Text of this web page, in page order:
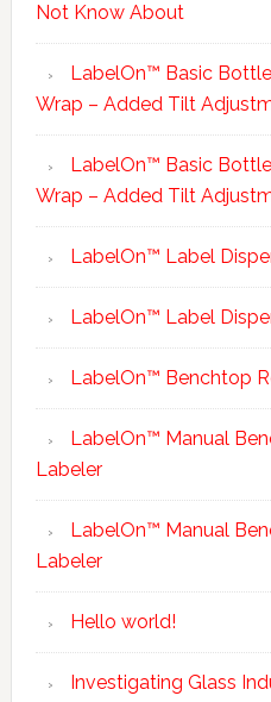
Not Know About
LabelOn™ Basic
Wrap – Added Tilt
LabelOn™ Basic
Wrap – Added Tilt
LabelOn™ Label
LabelOn™ Label
LabelOn™ Benchtop
LabelOn™ Manual
Labeler
LabelOn™ Manual
Labeler
Hello world!
Investigating Glass